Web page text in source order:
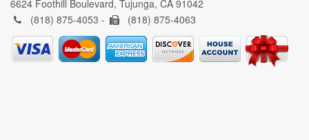
6624 Foothill Boulevard, Tujunga, CA 91042
(818) 875-4053 -
(818) 875-4063